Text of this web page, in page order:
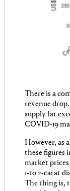
There is a
revenue
supply far
COVID-19
However, as
these figures
market
1-to 2-carat
The thing is,